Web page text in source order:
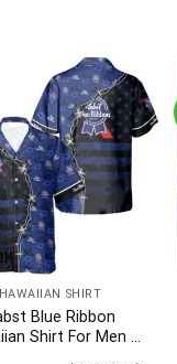
HAWAIIAN SHIRT
Blue Ribbon
Shirt For Men –